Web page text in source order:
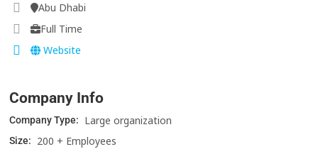
Abu Dhabi
Full Time
Website
Company Info
Company Type: Large organization
Size: 200 + Employees